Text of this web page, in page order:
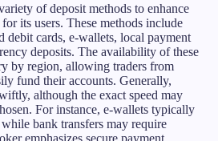
of deposit methods to enhance
its users. These methods include
debit cards, e-wallets, local payment
deposits. The availability of these
by region, allowing traders from
fund their accounts. Generally,
although the exact speed may
For instance, e-wallets typically
bank transfers may require
emphasizes secure payment